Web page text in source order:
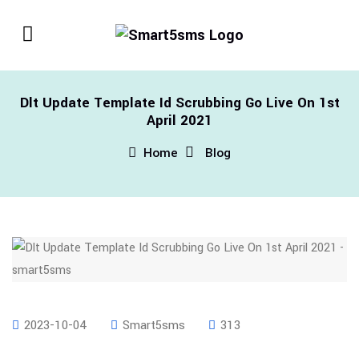
Dlt Update Template Id Scrubbing Go Live On 1st
April 2021
Home Blog
2023-10-04 Smart5sms 313